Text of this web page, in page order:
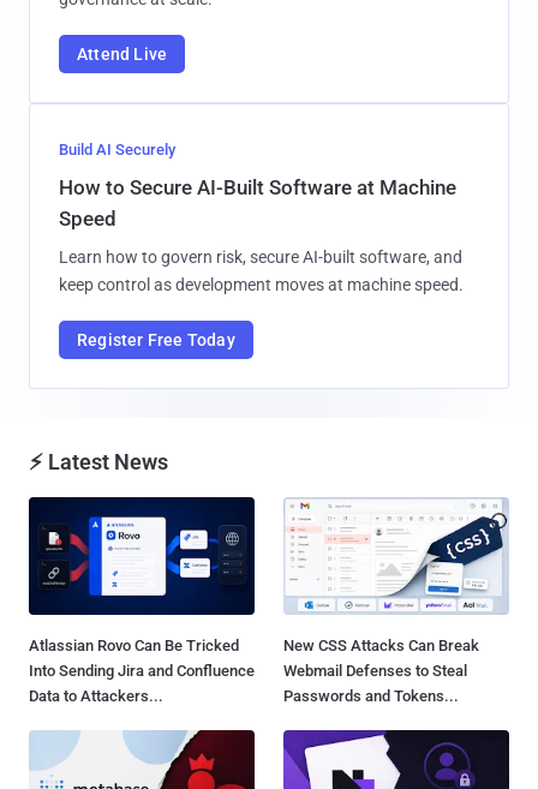
Attend Live
Build AI Securely
How to Secure AI-Built Software at Machine
Speed
Learn how to govern risk, secure AI-built software, and
keep control as development moves at machine speed.
Register Free Today
⚡ Latest News
Atlassian Rovo Can Be Tricked
Into Sending Jira and Confluence
Data to Attackers...
New CSS Attacks Can Break
Webmail Defenses to Steal
Passwords and Tokens...